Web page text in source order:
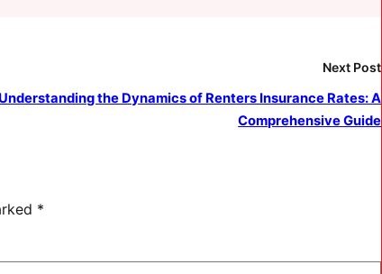
Next Post
Understanding the Dynamics of Renters Insurance Rates: A
Comprehensive Guide
*